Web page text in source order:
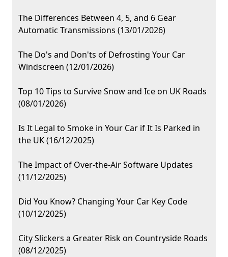
The Differences Between 4, 5, and 6 Gear
Automatic Transmissions (13/01/2026)
The Do's and Don'ts of Defrosting Your Car
Windscreen (12/01/2026)
Top 10 Tips to Survive Snow and Ice on UK Roads
(08/01/2026)
Is It Legal to Smoke in Your Car if It Is Parked in
the UK (16/12/2025)
The Impact of Over-the-Air Software Updates
(11/12/2025)
Did You Know? Changing Your Car Key Code
(10/12/2025)
City Slickers a Greater Risk on Countryside Roads
(08/12/2025)